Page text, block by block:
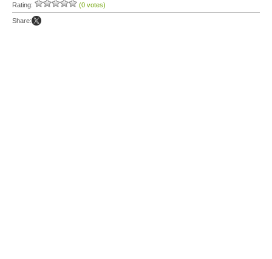
Rating: (0 votes)
Share: